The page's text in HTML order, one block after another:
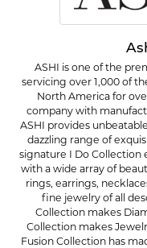
ASHI is one of the
servicing over 1,000 of
North America for
company with
ASHI provides
dazzling range of
signature I Do Collection
with a wide array of
rings, earrings,
fine jewelry of all
Collection makes
Collection makes
Fusion Collection has